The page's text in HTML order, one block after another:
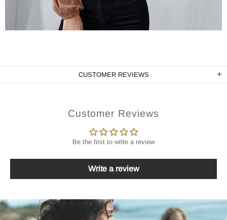
CUSTOMER REVIEWS
Customer Reviews
Be the first to write a review
Write a review